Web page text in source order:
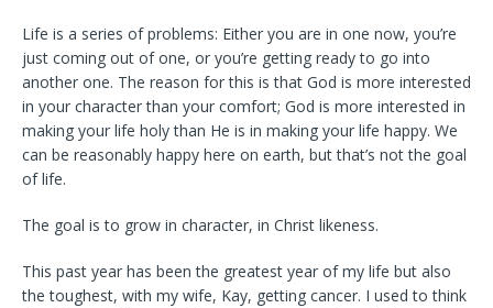
Life is a series of problems: Either you are in one now, you’re
just coming out of one, or you’re getting ready to go into
another one. The reason for this is that God is more interested
in your character than your comfort; God is more interested in
making your life holy than He is in making your life happy. We
can be reasonably happy here on earth, but that’s not the goal
of life.
The goal is to grow in character, in Christ likeness.
This past year has been the greatest year of my life but also
the toughest, with my wife, Kay, getting cancer. I used to think